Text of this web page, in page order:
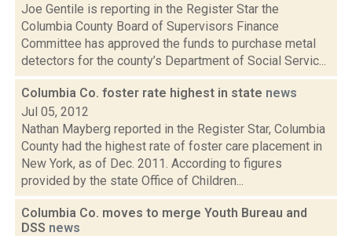
Joe Gentile is reporting in the Register Star the
Columbia County Board of Supervisors Finance
Committee has approved the funds to purchase metal
detectors for the county’s Department of Social Servic...
Columbia Co. foster rate highest in state news
Jul 05, 2012
Nathan Mayberg reported in the Register Star, Columbia
County had the highest rate of foster care placement in
New York, as of Dec. 2011. According to figures
provided by the state Office of Children...
Columbia Co. moves to merge Youth Bureau and
DSS news